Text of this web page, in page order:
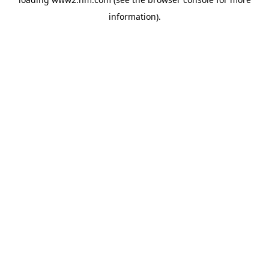
information).